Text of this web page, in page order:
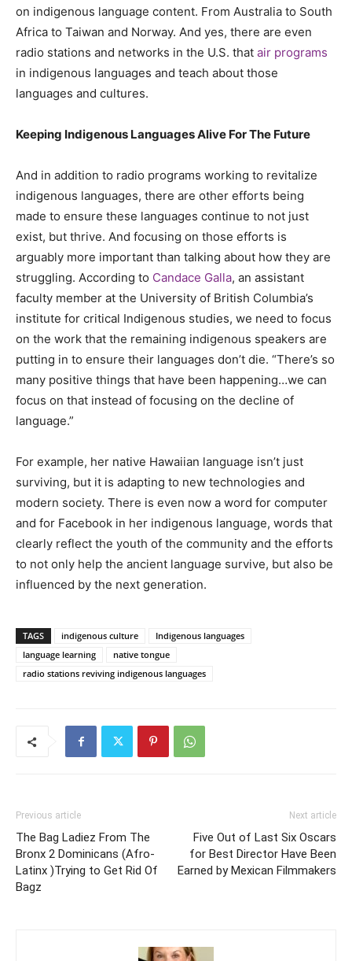
on indigenous language content. From Australia to South
Africa to Taiwan and Norway. And yes, there are even
radio stations and networks in the U.S. that air programs
in indigenous languages and teach about those
languages and cultures.
Keeping Indigenous Languages Alive For The Future
And in addition to radio programs working to revitalize
indigenous languages, there are other efforts being
made to ensure these languages continue to not just
exist, but thrive. And focusing on those efforts is
arguably more important than talking about how they are
struggling. According to Candace Galla, an assistant
faculty member at the University of British Columbia’s
institute for critical Indigenous studies, we need to focus
on the work that the remaining indigenous speakers are
putting in to ensure their languages don’t die. “There’s so
many positive things that have been happening…we can
focus on that instead of focusing on the decline of
language.”
For example, her native Hawaiian language isn’t just
surviving, but it is adapting to new technologies and
modern society. There is even now a word for computer
and for Facebook in her indigenous language, words that
clearly reflect the youth of the community and the efforts
to not only help the ancient language survive, but also be
influenced by the next generation.
TAGS indigenous culture
Indigenous languages
language learning
native tongue
radio stations reviving indigenous languages
Previous article
The Bag Ladiez From The
Bronx 2 Dominicans (Afro-
Latinx )Trying to Get Rid Of
Bagz
Next article
Five Out of Last Six Oscars
for Best Director Have Been
Earned by Mexican Filmmakers